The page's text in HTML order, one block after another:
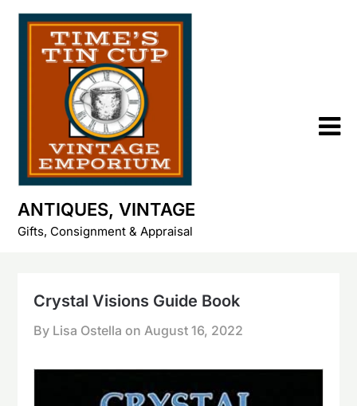
Skip
content
ANTIQUES, VINTAGE
Gifts, Consignment & Appraisal
Crystal Visions Guide Book
By Lisa Ostella onAugust 16, 2022